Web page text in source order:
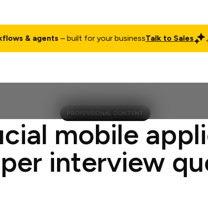
& agents – built for your businessTalk to Sales
PROFESSIONAL CONTENT
mobile
interview